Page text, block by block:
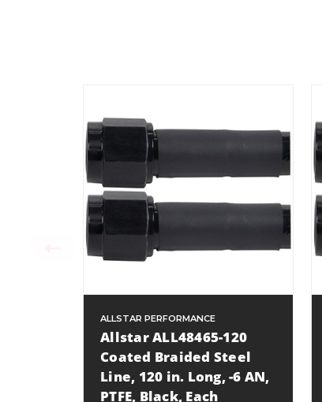
ALLSTAR PERFORMANCE
Allstar ALL48465-120
Coated Braided Steel
Line, 120 in. Long, -6 AN,
PTFE, Black, Each